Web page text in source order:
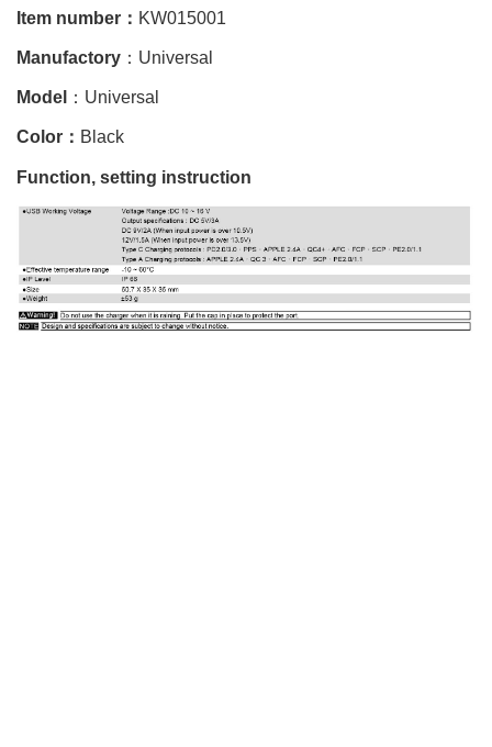
Item number： KW015001
Manufactory ：Universal
Model ：Universal
Color： Black
Function, setting instruction